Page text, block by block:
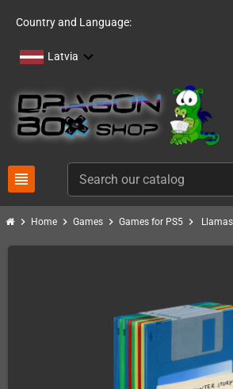
Country and Language:
Latvia
view_headline
chevron_right Home chevron_right Games chevron_right Games for PS5 chevron_right